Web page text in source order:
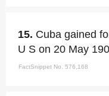
15. Cuba gained
U S on 20 May
FactSnippet No. 576,168